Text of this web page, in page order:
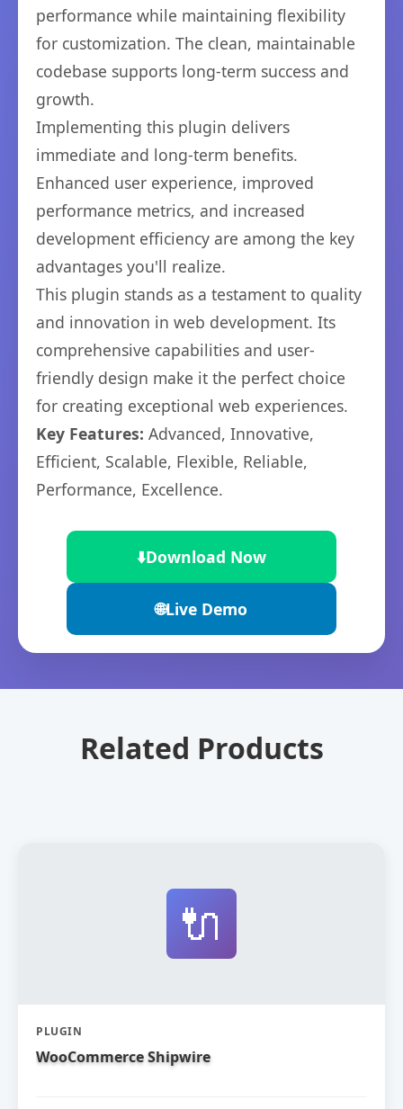
performance while maintaining flexibility
for customization. The clean, maintainable
codebase supports long-term success and
growth.
Implementing this plugin delivers
immediate and long-term benefits.
Enhanced user experience, improved
performance metrics, and increased
development efficiency are among the key
advantages you'll realize.
This plugin stands as a testament to quality
and innovation in web development. Its
comprehensive capabilities and user-
friendly design make it the perfect choice
for creating exceptional web experiences.
Key Features: Advanced, Innovative,
Efficient, Scalable, Flexible, Reliable,
Performance, Excellence.
⬇️Download Now
🌐Live Demo
Related Products
🔌
PLUGIN
WooCommerce Shipwire